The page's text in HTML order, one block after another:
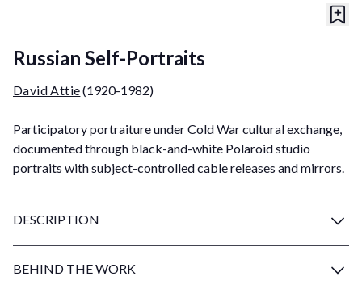
Russian Self-Portraits
David Attie(1920-1982)
Participatory portraiture under Cold War cultural exchange,
documented through black-and-white Polaroid studio
portraits with subject-controlled cable releases and mirrors.
DESCRIPTION
BEHIND THE WORK